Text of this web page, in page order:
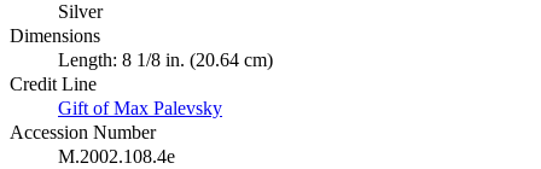
Silver
Dimensions
Length: 8 1/8 in. (20.64 cm)
Credit Line
Gift of Max Palevsky
Accession Number
M.2002.108.4e